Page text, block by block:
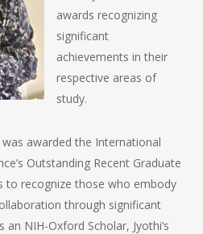
awards recognizing
significant
achievements in their
respective areas of
study.
awarded the International
Outstanding Recent Graduate
to recognize those who embody
through significant
an NIH-Oxford Scholar, Jyothi’s